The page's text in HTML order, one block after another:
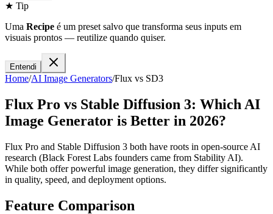
★ Tip
Uma Recipe é um preset salvo que transforma seus inputs em
visuais prontos — reutilize quando quiser.
Entendi
Home/AI Image Generators/Flux vs SD3
Flux Pro vs Stable Diffusion 3: Which AI
Image Generator is Better in 2026?
Flux Pro and Stable Diffusion 3 both have roots in open-source AI
research (Black Forest Labs founders came from Stability AI).
While both offer powerful image generation, they differ significantly
in quality, speed, and deployment options.
Feature Comparison